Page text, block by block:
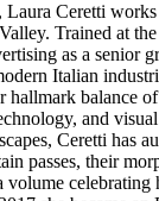
Ceretti
Trained at
as a senior
Italian
hallmark balance
and
Ceretti has
passes, their
volume celebrating